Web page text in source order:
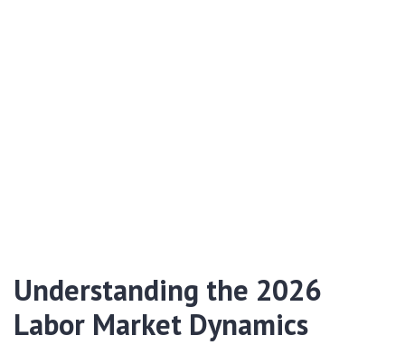
Understanding the 2026
Labor Market Dynamics